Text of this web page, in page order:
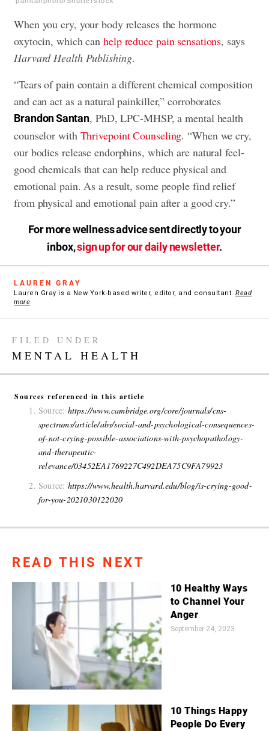
When you cry, your body releases the hormone
oxytocin, which can help reduce pain sensations, says
Harvard Health Publishing.
“Tears of pain contain a different chemical composition
and can act as a natural painkiller,” corroborates
Brandon Santan, PhD, LPC-MHSP, a mental health
counselor with Thrivepoint Counseling. “When we cry,
our bodies release endorphins, which are natural feel-
good chemicals that can help reduce physical and
emotional pain. As a result, some people find relief
from physical and emotional pain after a good cry.”
For more wellness advice sent directly to your
inbox,sign up for our daily newsletter.
LAUREN GRAY
Lauren Gray is a New York-based writer, editor, and consultant. Read
more
FILED UNDER
MENTAL HEALTH
Sources referenced in this article
Source: https://www.cambridge.org/core/journals/cns-
spectrums/article/abs/social-and-psychological-consequences-
of-not-crying-possible-associations-with-psychopathology-
and-therapeutic-
relevance/03452EA1769227C492DEA75C9FA79923
Source: https://www.health.harvard.edu/blog/is-crying-good-
for-you-2021030122020
READ THIS NEXT
10 Healthy Ways
to Channel Your
Anger
September 24, 2023
10 Things Happy
People Do Every